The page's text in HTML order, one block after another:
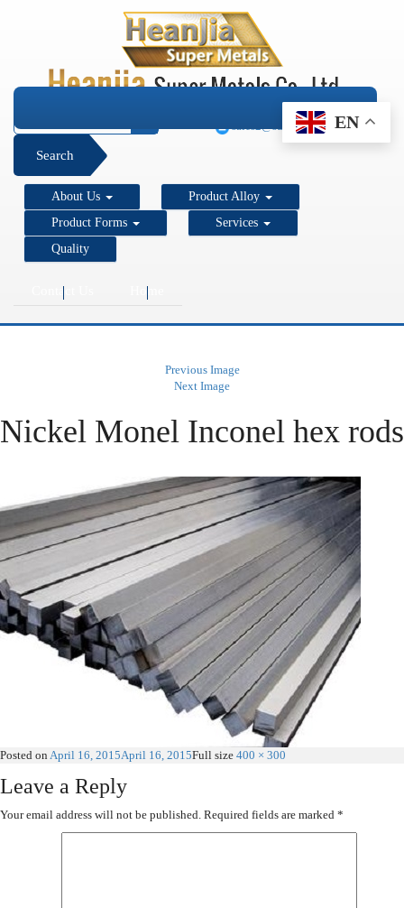
+1 206 890 7337
sales2@super-metals.com
EN
Search
About Us
Product Alloy
Product Forms
Services
Quality
Contact Us Home
Previous Image
Next Image
Nickel Monel Inconel hex rods
Posted on April 16, 2015April 16, 2015Full size 400 × 300
Leave a Reply
Your email address will not be published. Required fields are marked *